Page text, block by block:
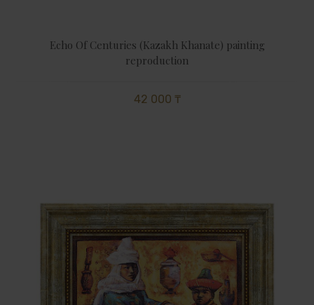
Echo Of Centuries (Kazakh Khanate) painting
reproduction
42 000 ₸